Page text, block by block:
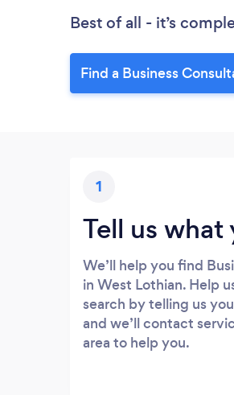
Best of all - it’s
Find a Business
1
Tell us what
We’ll help you find
in West Lothian. Help
search by telling us
and we’ll contact
area to help you.